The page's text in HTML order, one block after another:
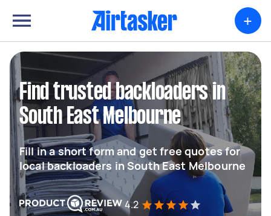
+
Find trusted backloaders in
South East Melbourne
Fill in a short form and get free quotes for
local backloaders in South East Melbourne
4.2